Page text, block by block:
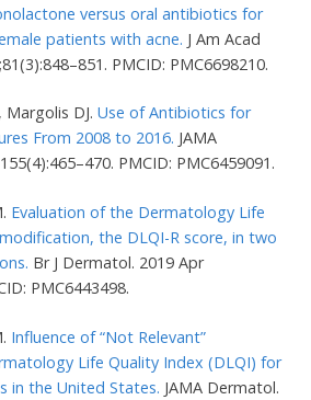
versus oral antibiotics for
patients with acne. J Am Acad
PMCID: PMC6698210.
Margolis DJ.Use of Antibiotics for
From 2008 to 2016. JAMA
PMCID: PMC6459091.
Evaluation of the Dermatology Life
the DLQI-R score, in two
Br J Dermatol. 2019 Apr
PMC6443498.
Influence of “Not Relevant”
Life Quality Index (DLQI) for
in the United States. JAMA Dermatol.